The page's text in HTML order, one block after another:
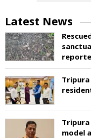
Latest News
model